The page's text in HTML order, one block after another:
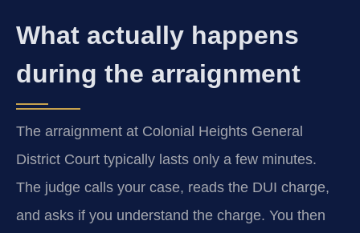
What actually happens
during the arraignment
The arraignment at Colonial Heights General
District Court typically lasts only a few minutes.
The judge calls your case, reads the DUI charge,
and asks if you understand the charge. You then